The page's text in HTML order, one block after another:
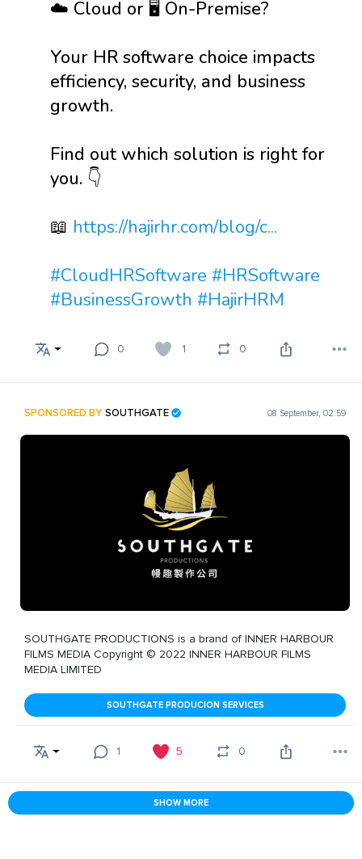
☁️ Cloud or 🖥️ On-Premise?
Your HR software choice impacts
efficiency, security, and business
growth.
Find out which solution is right for
you. 👇
📖 https://hajirhr.com/blog/c...
#CloudHRSoftware #HRSoftware
#BusinessGrowth #HajirHRM
0 1 0
SPONSORED BYSOUTHGATE 08 September, 02:59
SOUTHGATE PRODUCTIONS is a brand of INNER HARBOUR
FILMS MEDIA Copyright © 2022 INNER HARBOUR FILMS
MEDIA LIMITED
SOUTHGATE PRODUCION SERVICES
1 5 0
SHOW MORE